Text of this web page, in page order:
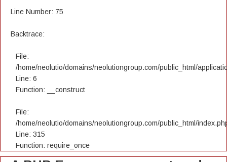
Line Number: 75
Backtrace:
File:
/home/neolutio/domains/neolutiongroup.com/public_html/
Line: 6
Function: __construct
File:
/home/neolutio/domains/neolutiongroup.com/public_html/
Line: 315
Function: require_once